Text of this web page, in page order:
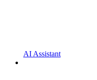
AI Assistant